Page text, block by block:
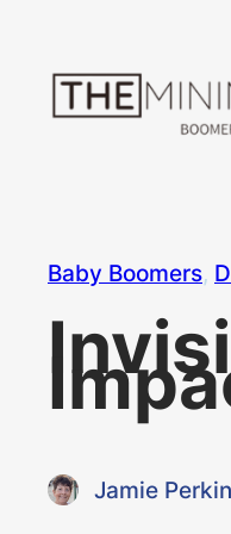
content
Baby Boomers,
Jamie